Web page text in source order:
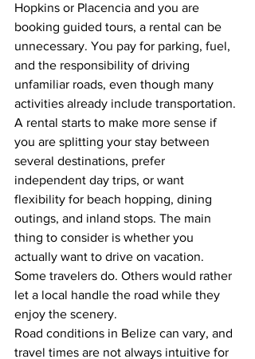
Hopkins or Placencia and you are
booking guided tours, a rental can be
unnecessary. You pay for parking, fuel,
and the responsibility of driving
unfamiliar roads, even though many
activities already include transportation.
A rental starts to make more sense if
you are splitting your stay between
several destinations, prefer
independent day trips, or want
flexibility for beach hopping, dining
outings, and inland stops. The main
thing to consider is whether you
actually want to drive on vacation.
Some travelers do. Others would rather
let a local handle the road while they
enjoy the scenery.
Road conditions in Belize can vary, and
travel times are not always intuitive for